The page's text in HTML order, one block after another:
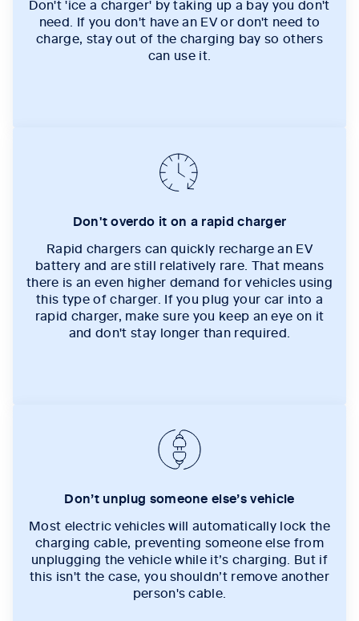
Don't 'ice a charger' by taking up a bay you don't
need. If you don't have an EV or don't need to
charge, stay out of the charging bay so others
can use it.
Don't overdo it on a rapid charger
Rapid chargers can quickly recharge an EV
battery and are still relatively rare. That means
there is an even higher demand for vehicles using
this type of charger. If you plug your car into a
rapid charger, make sure you keep an eye on it
and don't stay longer than required.
Don’t unplug someone else’s vehicle
Most electric vehicles will automatically lock the
charging cable, preventing someone else from
unplugging the vehicle while it’s charging. But if
this isn't the case, you shouldn’t remove another
person's cable.